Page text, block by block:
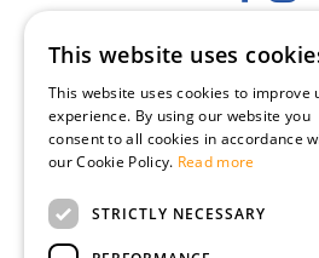
Opening
Monday
Tuesday
Wednesday
Thursday
Saturday
Sunday
This website uses
This website uses cookies to improve
experience. By using our website you
consent to all cookies in accordance
our Cookie Policy. Read more
STRICTLY NECESSARY